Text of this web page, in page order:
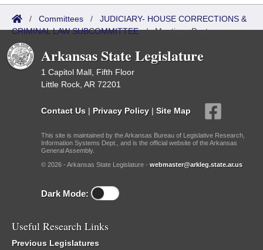
/ Committees / JUDICIARY- HOUSE CORRECTIONS &
CRIMINAL LAW SUBCOMMITTEE/Meetings Past
Arkansas State Legislature
1 Capitol Mall, Fifth Floor
Little Rock, AR 72201
Contact Us | Privacy Policy | Site Map
This site is maintained by the Arkansas Bureau of Legislative Research,
Information Systems Dept., and is the official website of the Arkansas
General Assembly.
© 2026 - Arkansas State Legislature - webmaster@arkleg.state.ar.us
Dark Mode:
Useful Research Links
Previous Legislatures